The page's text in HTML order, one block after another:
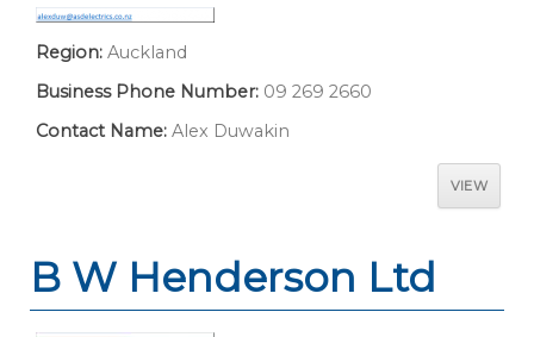
Region: Auckland
Business Phone Number: 09 269 2660
Contact Name: Alex Duwakin
VIEW
B W Henderson Ltd